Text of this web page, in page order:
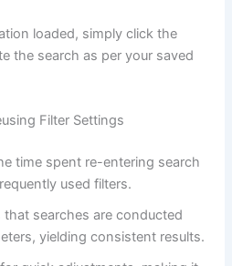
loaded, simply click the
the search as per your saved
Filter Settings
time spent re-entering search
used filters.
that searches are conducted
yielding consistent results.